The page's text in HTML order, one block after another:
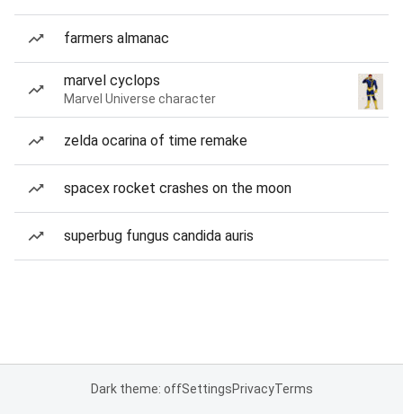
farmers almanac
marvel cyclops
Marvel Universe character
zelda ocarina of time remake
spacex rocket crashes on the moon
superbug fungus candida auris
Dark theme: offSettingsPrivacyTerms